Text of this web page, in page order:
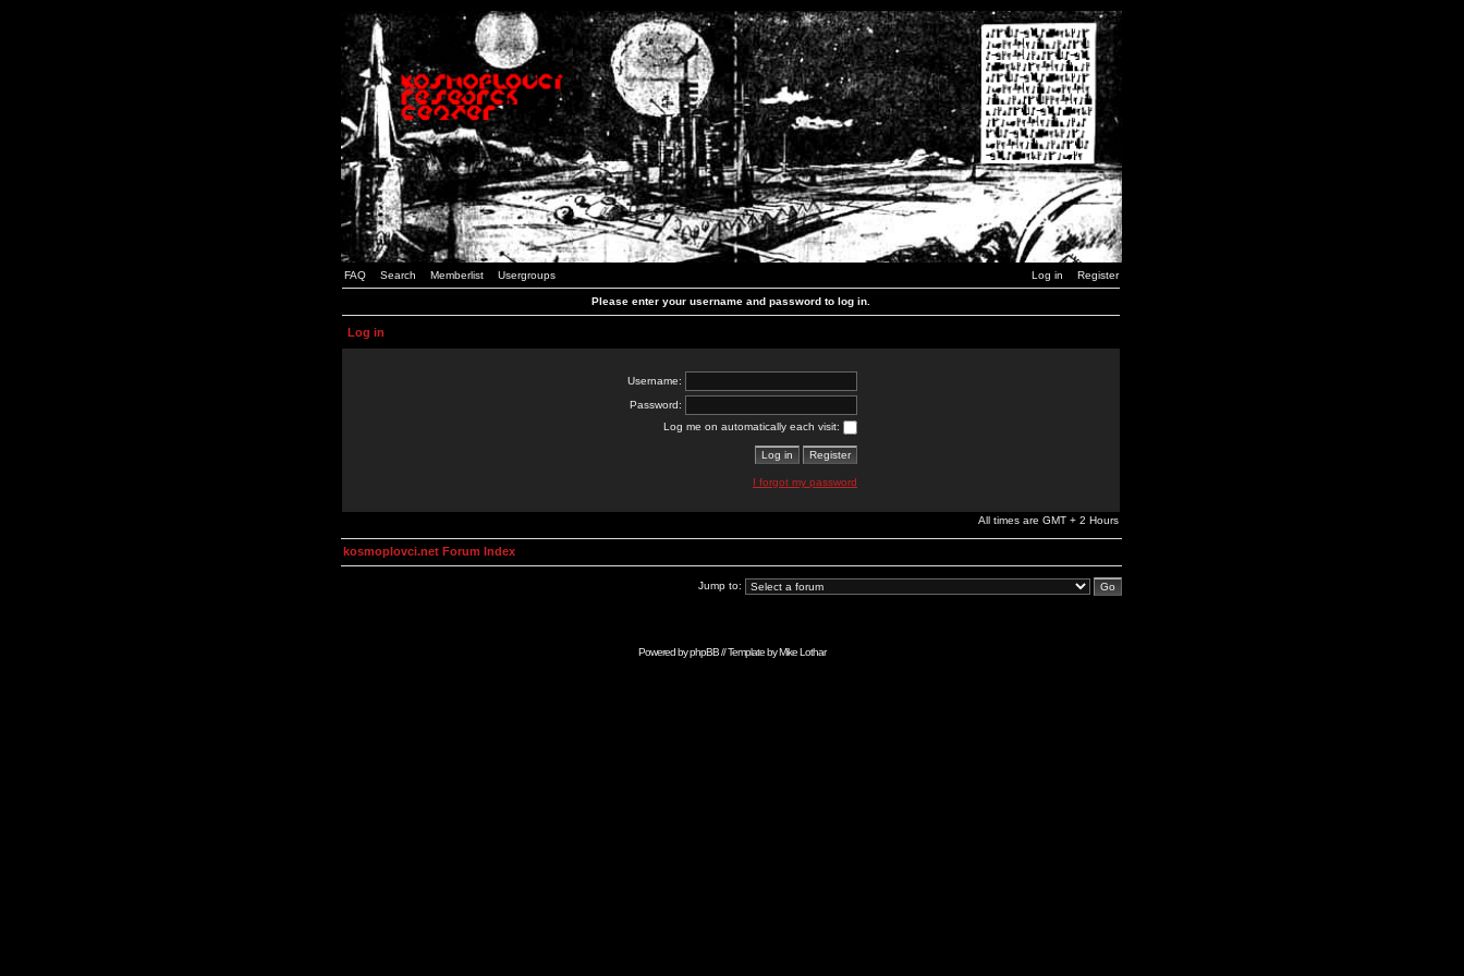
FAQ Search Memberlist Usergroups Log in Register
Please enter your username and password to log in.
Log in
Username:
Password:
Log me on automatically each visit:
I forgot my password
All times are GMT + 2 Hours
kosmoplovci.net Forum Index
Jump to:
Powered byphpBB// Template byMike Lothar